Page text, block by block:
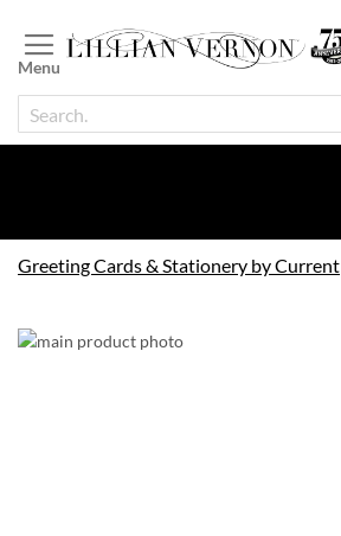
to
Content
Greeting Cards & Stationery by Current
Skip